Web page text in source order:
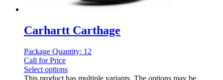
Carhartt Carthage
Package Quantity: 12
Call for Price
Select options
This product has multiple variants. The options may be